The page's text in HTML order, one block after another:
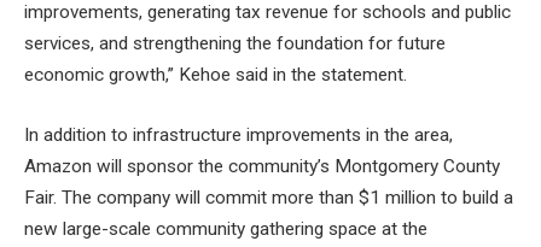
improvements, generating tax revenue for schools and public
services, and strengthening the foundation for future
economic growth,” Kehoe said in the statement.
In addition to infrastructure improvements in the area,
Amazon will sponsor the community’s Montgomery County
Fair. The company will commit more than $1 million to build a
new large-scale community gathering space at the